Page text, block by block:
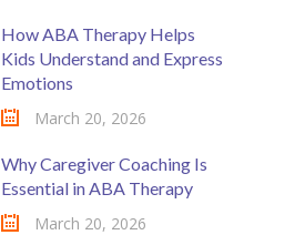
How ABA Therapy Helps
Kids Understand and Express
Emotions
March 20, 2026
Why Caregiver Coaching Is
Essential in ABA Therapy
March 20, 2026